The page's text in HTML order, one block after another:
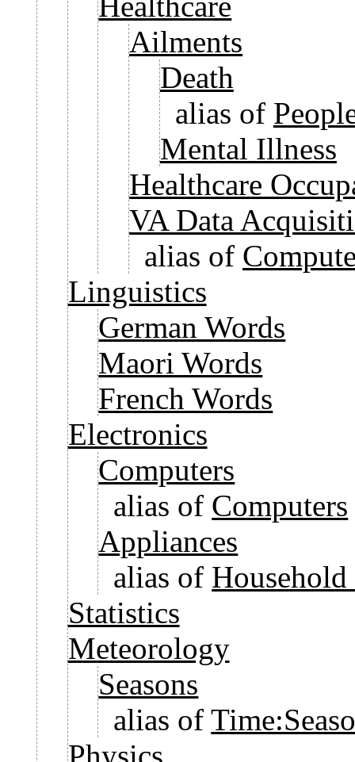
Ailments
Death
alias of
Mental Illness
Healthcare
VA Data
alias of
Linguistics
German Words
Maori Words
French Words
Electronics
Computers
alias of Computers
Appliances
alias of
Statistics
Meteorology
Seasons
alias of